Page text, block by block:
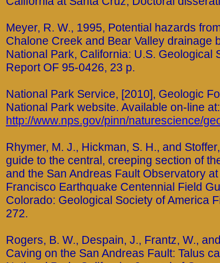
Meyer, R. W., 1995, Potential hazards
Chalone Creek and Bear Valley drainage
National Park, California: U.S. Geological
Report OF 95-0426, 23 p.
National Park Service, [2010], Geologic
National Park website. Available on-line at:
http://www.nps.gov/pinn/naturescience/
Rhymer, M. J., Hickman, S. H., and
guide to the central, creeping section of
and the San Andreas Fault Observatory
Francisco Earthquake Centennial Field
Colorado: Geological Society of America
272.
Rogers, B. W., Despain, J., Frantz, W.,
Caving on the San Andreas Fault: Talus